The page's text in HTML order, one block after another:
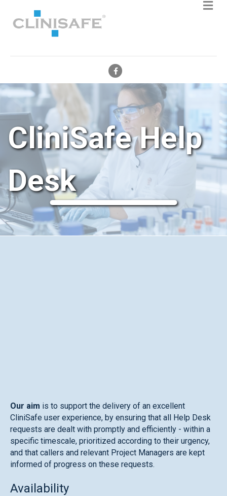
Facebook
CliniSafe Help
Desk
Our aim is to support the delivery of an excellent
CliniSafe user experience, by ensuring that all Help Desk
requests are dealt with promptly and efficiently - within a
specific timescale, prioritized according to their urgency,
and that callers and relevant Project Managers are kept
informed of progress on these requests.
Availability